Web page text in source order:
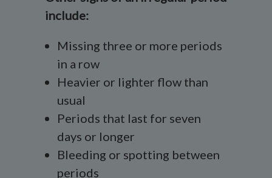
include:
Missing three or more periods
in a row
Heavier or lighter flow than
usual
Periods that last for seven
days or longer
Bleeding or spotting between
periods